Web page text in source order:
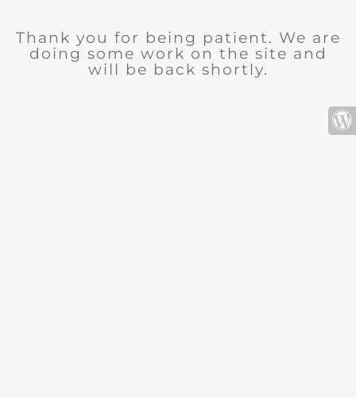
Thank you for being patient. We are
doing some work on the site and
will be back shortly.